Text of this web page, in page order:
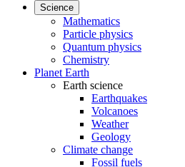
Science
Mathematics
Particle physics
Quantum physics
Chemistry
Planet Earth
Earth science
Earthquakes
Volcanoes
Weather
Geology
Climate change
Fossil fuels